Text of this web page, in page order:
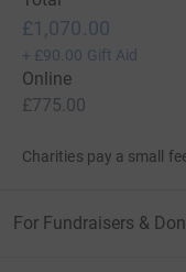
£1,070.00
+ £90.00 Gift Aid
Online
£775.00
Charities pay a small
For Fundraisers &